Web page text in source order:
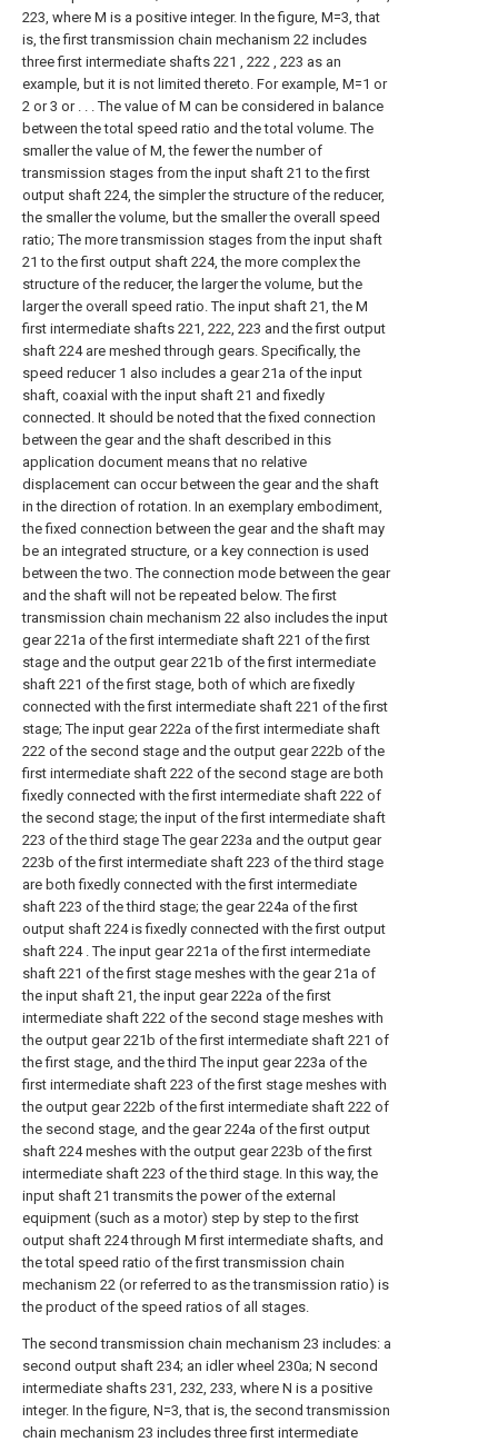
223, where M is a positive integer. In the figure, M=3, that
is, the first transmission chain mechanism 22 includes
three first intermediate shafts 221 , 222 , 223 as an
example, but it is not limited thereto. For example, M=1 or
2 or 3 or . . . The value of M can be considered in balance
between the total speed ratio and the total volume. The
smaller the value of M, the fewer the number of
transmission stages from the input shaft 21 to the first
output shaft 224, the simpler the structure of the reducer,
the smaller the volume, but the smaller the overall speed
ratio; The more transmission stages from the input shaft
21 to the first output shaft 224, the more complex the
structure of the reducer, the larger the volume, but the
larger the overall speed ratio. The input shaft 21, the M
first intermediate shafts 221, 222, 223 and the first output
shaft 224 are meshed through gears. Specifically, the
speed reducer 1 also includes a gear 21a of the input
shaft, coaxial with the input shaft 21 and fixedly
connected. It should be noted that the fixed connection
between the gear and the shaft described in this
application document means that no relative
displacement can occur between the gear and the shaft
in the direction of rotation. In an exemplary embodiment,
the fixed connection between the gear and the shaft may
be an integrated structure, or a key connection is used
between the two. The connection mode between the gear
and the shaft will not be repeated below. The first
transmission chain mechanism 22 also includes the input
gear 221a of the first intermediate shaft 221 of the first
stage and the output gear 221b of the first intermediate
shaft 221 of the first stage, both of which are fixedly
connected with the first intermediate shaft 221 of the first
stage; The input gear 222a of the first intermediate shaft
222 of the second stage and the output gear 222b of the
first intermediate shaft 222 of the second stage are both
fixedly connected with the first intermediate shaft 222 of
the second stage; the input of the first intermediate shaft
223 of the third stage The gear 223a and the output gear
223b of the first intermediate shaft 223 of the third stage
are both fixedly connected with the first intermediate
shaft 223 of the third stage; the gear 224a of the first
output shaft 224 is fixedly connected with the first output
shaft 224 . The input gear 221a of the first intermediate
shaft 221 of the first stage meshes with the gear 21a of
the input shaft 21, the input gear 222a of the first
intermediate shaft 222 of the second stage meshes with
the output gear 221b of the first intermediate shaft 221 of
the first stage, and the third The input gear 223a of the
first intermediate shaft 223 of the first stage meshes with
the output gear 222b of the first intermediate shaft 222 of
the second stage, and the gear 224a of the first output
shaft 224 meshes with the output gear 223b of the first
intermediate shaft 223 of the third stage. In this way, the
input shaft 21 transmits the power of the external
equipment (such as a motor) step by step to the first
output shaft 224 through M first intermediate shafts, and
the total speed ratio of the first transmission chain
mechanism 22 (or referred to as the transmission ratio) is
the product of the speed ratios of all stages.
The second transmission chain mechanism 23 includes: a
second output shaft 234; an idler wheel 230a; N second
intermediate shafts 231, 232, 233, where N is a positive
integer. In the figure, N=3, that is, the second transmission
chain mechanism 23 includes three first intermediate